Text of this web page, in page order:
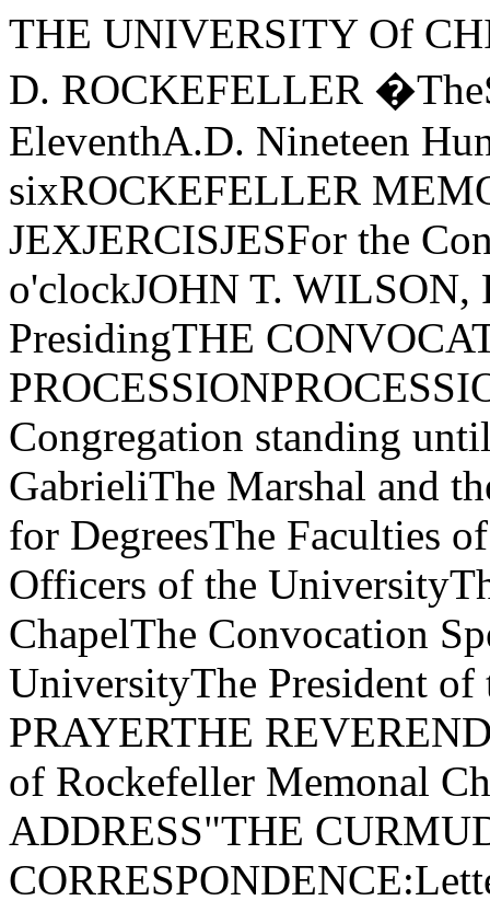
THE UNIVERSITY Of CHICAGO·FOUNDED BY JOHN D. ROCKEFELLER �TheSPRINGFIRST SESSIONJune EleventhA.D. Nineteen Hundred Seventy-sixROCKEFELLER MEMORIAL CHAPELORDJER Of JEXJERCISJESFor the Conferring of DegreesTen o'clockJOHN T. WILSON, President of the University, PresidingTHE CONVOCATION PROCESSIONPROCESSIONAL-Canzon Primi Toni(The Congregation standing until after the prayer) Giovanni GabrieliThe Marshal and the Student AidesThe Candidates for DegreesThe Faculties of the UniversityThe Trustees and Officers of the UniversityThe Dean of Rockefeller Memorial ChapelThe Convocation SpeakerThe Provost of the UniversityThe President of the UniversityTHE PRAYERTHE REVEREND E. SPENCER PARSONSDean of Rockefeller Memonal ChapelTHE CONVOCATION ADDRESS"THE CURMUDGEON CORRESPONDENCE:Letters trom an Old Don to a Young Professor"CHARLES E. OXNARDProfessor, Departments of Anatomy and Anthropology, Committee on EvolutionaryBiology, and the College, and Dean of the CollegeTHE ANTHEMPsalm 47 Ralph Vaughan WilliamsThe RockefeIIer Memorial Chapel Choir and Brass Ensemble, Richard Vik­strom, Director of Chapel Music, conducting0, clap your hands, all ye people; shout unto God with the voice of triumph.For the Lord most high is terrible: He is a great King over all the earth.God is gone up with a shout, the Lord with the sound of a trumpet.Sing praises to God, sing praises; sing praises unto our King, sing praises.For God is King of all the earth; sing ye praises everyone that hath understanding.God reigneth over the heathen: God sitteth upon the throne of His holiness.Sing praises un to our King, sing praises.THE AWARD OF HONORSAwarded General Honors with the Bachelor's Degree:Kersti Elida AbramsBeth Welcome AldermanA. Savkar AltinelGeorge J. AndreopoulosJon Steven ArnoldAnthony J. BabinecLawrence M. BackesJeffrey A. BakerCris William BarnesWilliam HansBaumgartner, Jr.Robert Michael BealsMichael Allan BeckerKristin Anne BergMitchell BerlinEric Craig BeyerDonald J. BingleBreck Gerard BorcherdingJohn Russel Boyer, Jr.J ames Link Breeling IIIRenee Marie BrinkmanJerry Hugo BromanGarrett Dudley BrownPatrick O'Reilly BrownThomas Raymond BrownNorma Louise BuchananPatricia Alice BurkeCandida Janet BushBruce CarrollShi-Wun ChangCharles Lynn ClarkMichael Reed CookJames Dahl CooperLaura A. CuzzilloVi ayne Lee DelkerRamon DiazJoseph Di GiovanniThomas James Dillon, Jr.Ernst G. DornfeldDeirdre Kathleen DownesRaymond Francis DriscollMichael Lewis DvorkinBrad Lawrence EpsteinSamuel Philip FeinbergStephen E. ForsytheStanley Alan FoxPamela Jean FrableSheryl Lynn FraginPaul Alan FreierChristopher FrenzenJack FriedlanderDonald James GecewiczJane Carol GinsburgDavid Harold GlassbergMichael GlassenbergEdward GogolRobert Seth GoldinAdrienne Willa GoldstoneSusan Lynn GordonJ ody Ellen Green Nancy M. GrimmerGhislaine Brittain GriswoldMichael J. GrosbardJ ames Hanson GuestDavid Lee GuthrieJoan Elizabeth HamblinMark William HamblinJay Martin HammerMichael Joseph HanertyDavid Torrey HansenThomas M. HardenMary Wetherill HawkeEleanor Theresa HeartneyEdwin. Earl HollinsMichael Quincy HoltBruce Wayne HorstAlida Marie JatichMorgan JenkinsKeith Alan JohnsonPaul JonesLaima KardokasKeith G. KastendieckAlan Jerry KatzFrederick M. Kehl IIKeith C. Knapp, Jr.Edward Miller KorryDavid James KumakiJoseph S. LadowskiSi-Hoi LamAdam George LangGerald Alan LanusJames LehrburgerBernard David LeipzigDavid A. LevinMira Joyce LitwinJames B. LohrCarol Ann LombardiniSusan Thayer LyonSusan Marie MackemAlan Shepherd MacMillanEvanthia K. MallirisPaul Vincent MankowskiEllen Deborah MasonCatherine Marie MastersAndrew McLennanPhilip MeguireRoslyn Lee MetcoffJoanne Jay MeyerowitzCvnthia MillerF�eclerick HotchkissMiller, Jr.Frederick Eugene MillerMichael Paul MordanKeith Elliot MostovLinda Beth MotzJames NachbarJames Allen NetterBrian Edward O'ShaughnessyCecilia Alice PacholikMerle P. Persky Robert PetreEric Kin PoonHarry Paul Poulos, J r.Marie Helen RazulisLaurie Eileen RiceRobin Susan RomanRandall R. RowlettBurt Michael RublinChristopher Edward RudeTom RugoTimothy Joseph RundleLeAnne SawyersMaria Christina SchaefferSusan Marie SchiefferDavid John SchifelingMichael Joseph SchneiderDaniel Thomas SchuhMaria Crawford ScottNeil R. SelingerJeffrey Ted SheffieldSherwin SingerJack SkydelMichael W. SmithJanet Gail SpeckPeter Haldis Shelley SpornU�is Karlis SprudzsSamuel L. Stanley, Jr.Deirdre Anne StegmanBarbara Ann StevensAlan Mitchell StolzenbergEdward Tadman StraussTimothy Sean SullivanClifford J. TabinPatricia